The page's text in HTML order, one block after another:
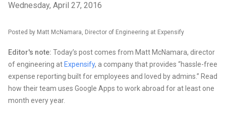
Wednesday, April 27, 2016
Posted by Matt McNamara, Director of Engineering at Expensify
Editor's note: Today’s post comes from Matt McNamara, director
of engineering at Expensify, a company that provides “hassle-free
expense reporting built for employees and loved by admins.” Read
how their team uses Google Apps to work abroad for at least one
month every year.